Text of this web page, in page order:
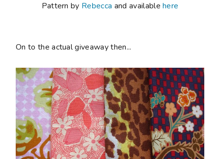
Pattern by Rebecca and availablehere
On to the actual giveaway then...